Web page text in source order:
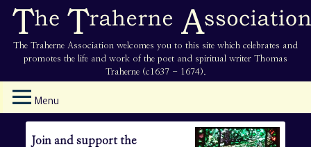
The Traherne Association welcomes you to this site which celebrates and
promotes the life and work of the poet and spiritual writer Thomas
Traherne (c1637 - 1674).
Menu
Join and support the